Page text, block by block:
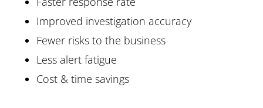
Improved investigation accuracy
Fewer risks to the business
Less alert fatigue
Cost & time savings